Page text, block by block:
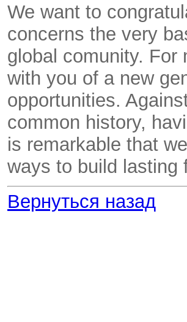
We want to
concerns the very
global comunity. For
with you of a new
opportunities.
common history,
is remarkable that
ways to build lasting
Вернуться назад